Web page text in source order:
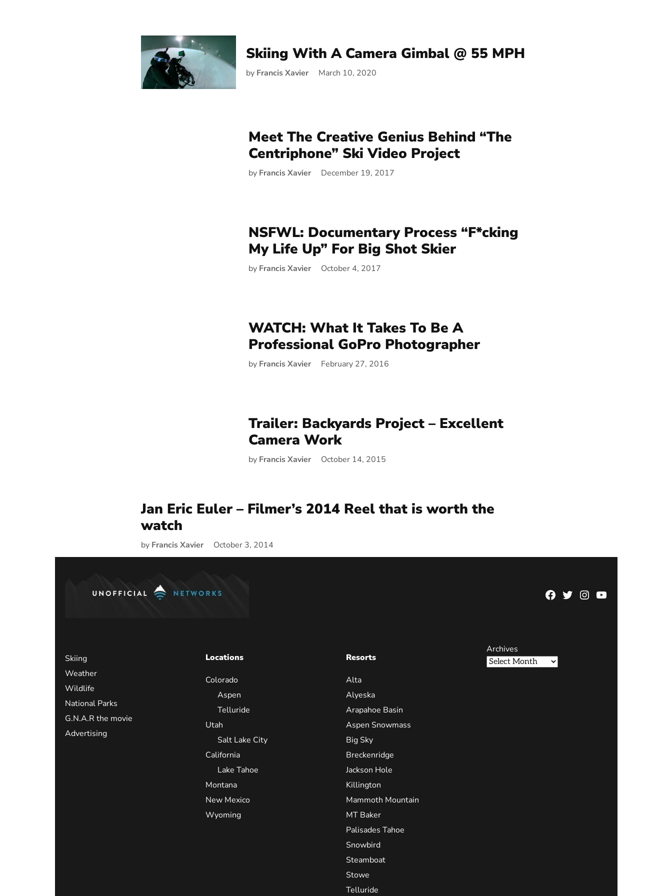
Skiing With A Camera Gimbal @ 55 MPH
by Francis Xavier March 10, 2020
Meet The Creative Genius Behind “The
Centriphone” Ski Video Project
by Francis Xavier December 19, 2017
NSFWL: Documentary Process “F*cking
My Life Up” For Big Shot Skier
by Francis Xavier October 4, 2017
WATCH: What It Takes To Be A
Professional GoPro Photographer
by Francis Xavier February 27, 2016
Trailer: Backyards Project – Excellent
Camera Work
by Francis Xavier October 14, 2015
Jan Eric Euler – Filmer’s 2014 Reel that is worth the
watch
by Francis Xavier October 3, 2014
Facebook
TwitterInstagram
YouTube
Skiing
Weather
Wildlife
National Parks
G.N.A.R the movie
Advertising
Locations
Colorado
Aspen
Telluride
Utah
Salt Lake City
California
Lake Tahoe
Montana
New Mexico
Wyoming
Resorts
Alta
Alyeska
Arapahoe Basin
Aspen Snowmass
Big Sky
Breckenridge
Jackson Hole
Killington
Mammoth Mountain
MT Baker
Palisades Tahoe
Snowbird
Steamboat
Stowe
Telluride
Archives